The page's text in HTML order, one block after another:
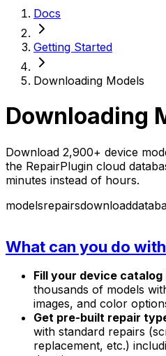
Docs
Getting Started
Downloading Models
Downloading
Download 2,900+ device
the RepairPlugin cloud
minutes instead of hours.
modelsrepairsdownload
What can you do
Fill your device
thousands of models
images, and color
Get pre-built repair
with standard repairs
replacement, etc.)